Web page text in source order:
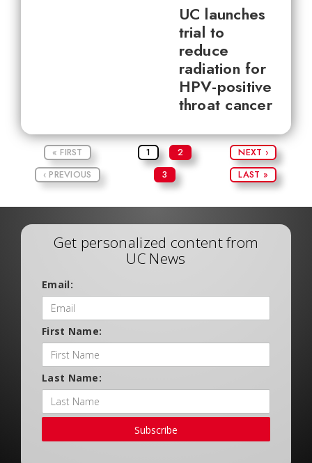
UC launches
trial to
reduce
radiation for
HPV-positive
throat cancer
« FIRST
‹ PREVIOUS
1
2
3
NEXT ›
LAST »
Get personalized content from
UC News
Email:
First Name:
Last Name:
Subscribe